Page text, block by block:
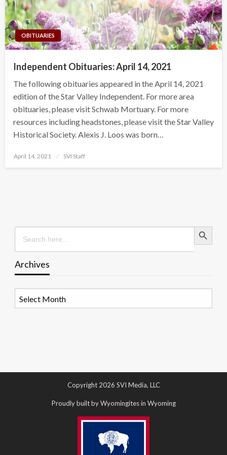
OBITUARIES
Independent Obituaries: April 14, 2021
The following obituaries appeared in the April 14, 2021
edition of the Star Valley Independent. For more area
obituaries, please visit Schwab Mortuary. For more
resources including headstones, please visit the Star Valley
Historical Society. Alexis J. Loos was born…
Posted
April 14, 2021 SVI Staff
Search
for:
Search Button
Archives
Copyright 2026 SVI Media, LLC
Proudly built by Wyomingites in Wyoming